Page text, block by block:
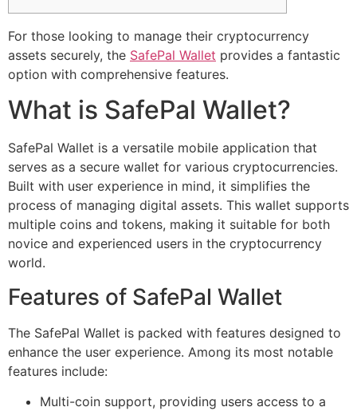
For those looking to manage their cryptocurrency
assets securely, the SafePal Wallet provides a fantastic
option with comprehensive features.
What is SafePal Wallet?
SafePal Wallet is a versatile mobile application that
serves as a secure wallet for various cryptocurrencies.
Built with user experience in mind, it simplifies the
process of managing digital assets. This wallet supports
multiple coins and tokens, making it suitable for both
novice and experienced users in the cryptocurrency
world.
Features of SafePal Wallet
The SafePal Wallet is packed with features designed to
enhance the user experience. Among its most notable
features include:
Multi-coin support, providing users access to a